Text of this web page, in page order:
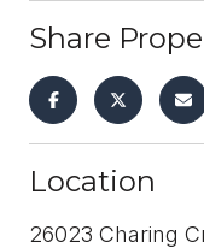
Share
Location
26023 Charing